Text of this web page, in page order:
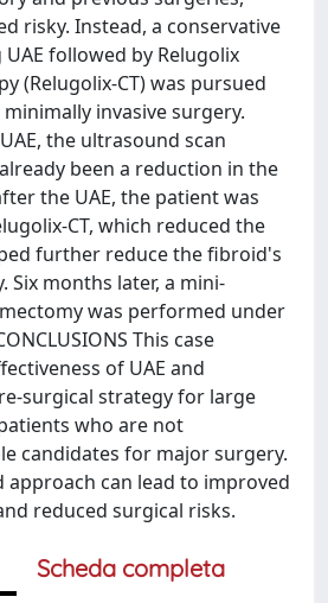
risky. Instead, a conservative
followed by Relugolix
(Relugolix-CT) was pursued
invasive surgery.
the ultrasound scan
been a reduction in the
the UAE, the patient was
CT, which reduced the
further reduce the fibroid's
Six months later, a mini-
was performed under
This case
of UAE and
surgical strategy for large
who are not
candidates for major surgery.
approach can lead to improved
reduced surgical risks.
Scheda completa